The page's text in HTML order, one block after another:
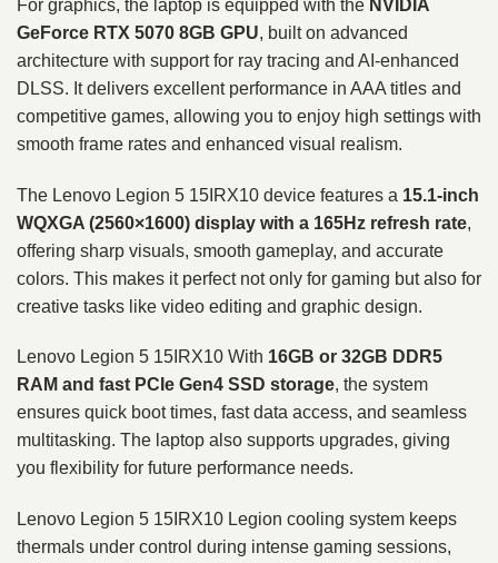
For graphics, the laptop is equipped with the NVIDIA
GeForce RTX 5070 8GB GPU, built on advanced
architecture with support for ray tracing and AI-enhanced
DLSS. It delivers excellent performance in AAA titles and
competitive games, allowing you to enjoy high settings with
smooth frame rates and enhanced visual realism.
The Lenovo Legion 5 15IRX10 device features a 15.1-inch
WQXGA (2560×1600) display with a 165Hz refresh rate,
offering sharp visuals, smooth gameplay, and accurate
colors. This makes it perfect not only for gaming but also for
creative tasks like video editing and graphic design.
Lenovo Legion 5 15IRX10 With 16GB or 32GB DDR5
RAM and fast PCIe Gen4 SSD storage, the system
ensures quick boot times, fast data access, and seamless
multitasking. The laptop also supports upgrades, giving
you flexibility for future performance needs.
Lenovo Legion 5 15IRX10 Legion cooling system keeps
thermals under control during intense gaming sessions,